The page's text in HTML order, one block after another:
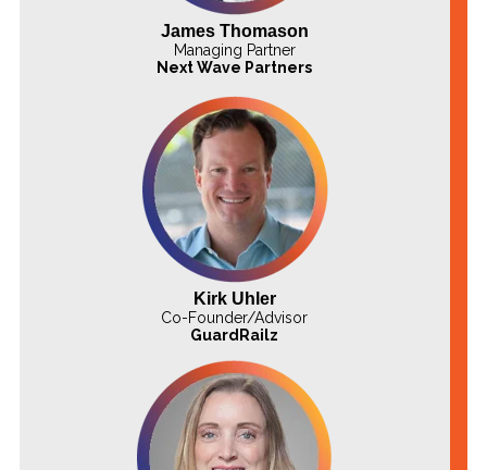
James Thomason
Managing Partner
Next Wave Partners
Kirk Uhler
Co-Founder/Advisor
GuardRailz